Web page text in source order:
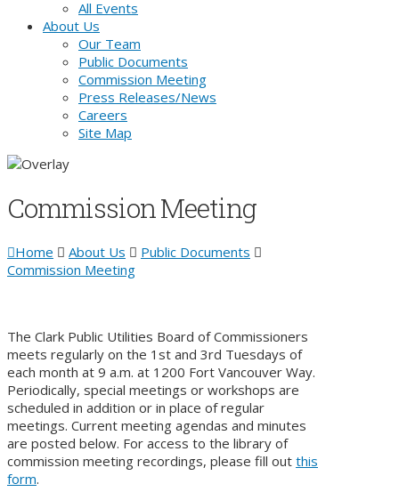
All Events
About Us
Our Team
Public Documents
Commission Meeting
Press Releases/News
Careers
Site Map
Commission Meeting
Home About Us
Public Documents
Commission Meeting
The Clark Public Utilities Board of Commissioners
meets regularly on the 1st and 3rd Tuesdays of
each month at 9 a.m. at 1200 Fort Vancouver Way.
Periodically, special meetings or workshops are
scheduled in addition or in place of regular
meetings. Current meeting agendas and minutes
are posted below. For access to the library of
commission meeting recordings, please fill out this
form.